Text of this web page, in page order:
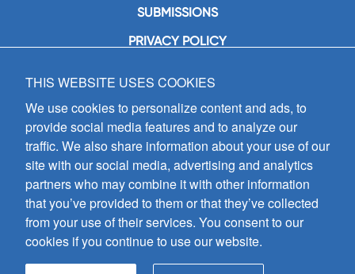
SUBMISSIONS
PRIVACY POLICY
GIA Publications, Inc.
7404 South Mason Avenue
Chicago, IL 60638
(800) GIA-1358 (442-1358)
(708) 496-3800
Fax: (708) 496-3828
Hours of Operation:
8:30 a.m. - 5 p.m. CST M-F
Copyright © 2026
THIS WEBSITE USES COOKIES
We use cookies to personalize content and ads, to
provide social media features and to analyze our
traffic. We also share information about your use of our
site with our social media, advertising and analytics
partners who may combine it with other information
that you’ve provided to them or that they’ve collected
from your use of their services. You consent to our
cookies if you continue to use our website.